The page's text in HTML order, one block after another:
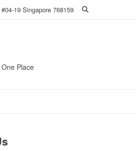
19 Singapore 768159
Place